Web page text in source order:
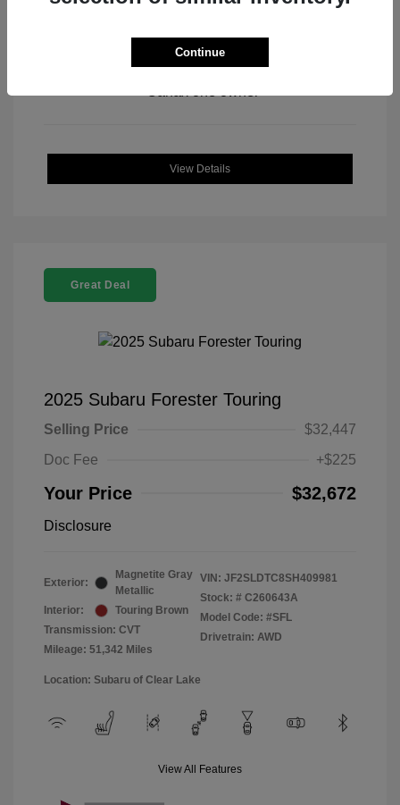
View All Features
View Details
Great Deal
2025 Subaru Forester Touring
Selling Price
$32,447
Doc Fee
+$225
Your Price $32,672
Disclosure
Exterior:
Magnetite Gray
Metallic
Interior:
Touring Brown
Transmission: CVT
Mileage: 51,342 Miles
VIN: JF2SLDTC8SH409981
Stock: # C260643A
Model Code: #SFL
Drivetrain: AWD
Location: Subaru of Clear Lake
View All Features
Continue